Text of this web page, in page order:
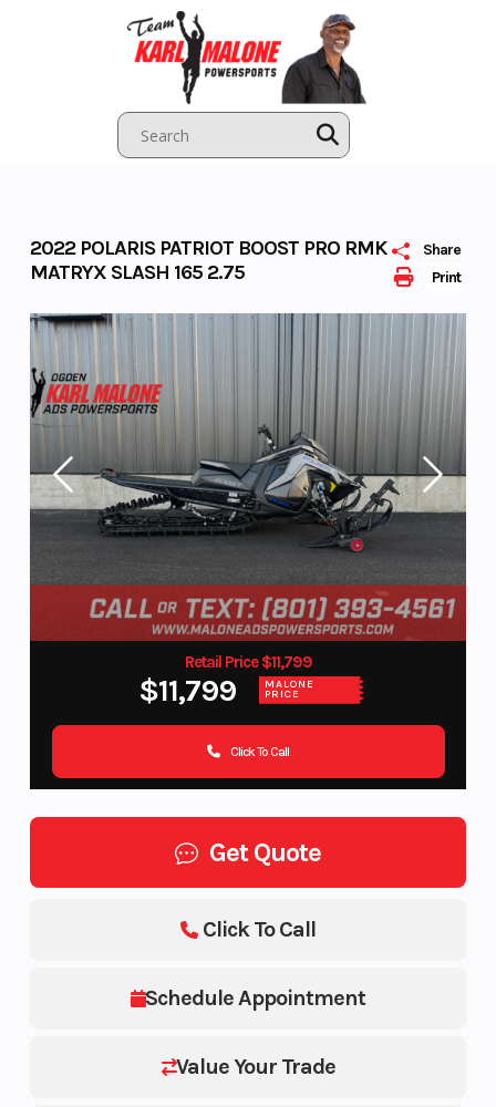
Print
Share
2022 POLARIS PATRIOT BOOST PRO RMK
MATRYX SLASH 165 2.75
Retail Price $11,799
$11,799 MALONE
PRICE
Click To Call
Get Quote
Schedule Appointment
Value Your Trade
Click To Call